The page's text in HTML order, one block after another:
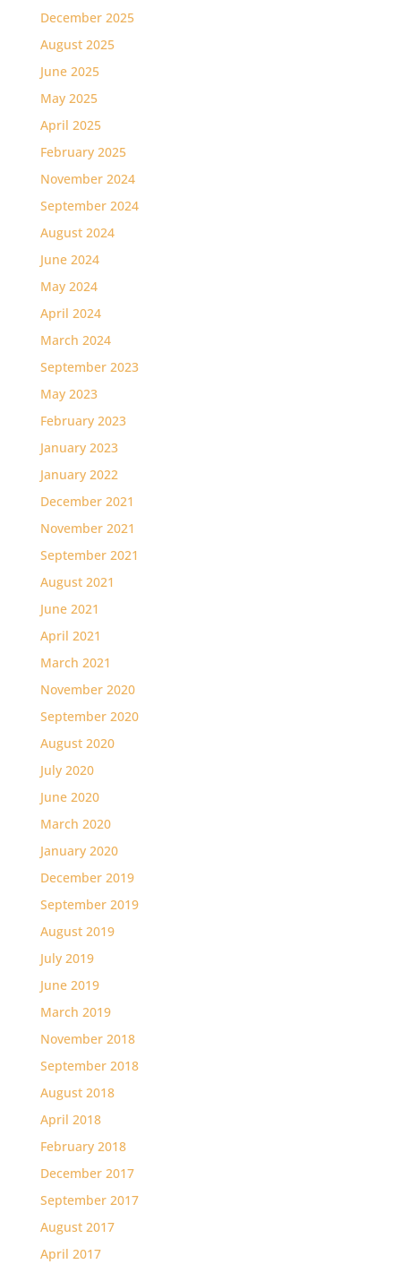
December 2025
August 2025
June 2025
May 2025
April 2025
February 2025
November 2024
September 2024
August 2024
June 2024
May 2024
April 2024
March 2024
September 2023
May 2023
February 2023
January 2023
January 2022
December 2021
November 2021
September 2021
August 2021
June 2021
April 2021
March 2021
November 2020
September 2020
August 2020
July 2020
June 2020
March 2020
January 2020
December 2019
September 2019
August 2019
July 2019
June 2019
March 2019
November 2018
September 2018
August 2018
April 2018
February 2018
December 2017
September 2017
August 2017
April 2017